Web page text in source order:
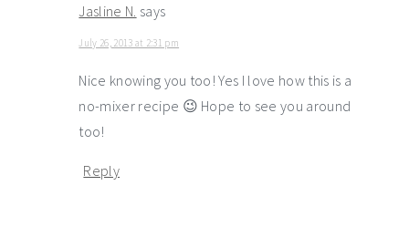
Jasline N. says
July 26, 2013 at 2:31 pm
Nice knowing you too! Yes I love how this is a
no-mixer recipe 😉 Hope to see you around
too!
Reply